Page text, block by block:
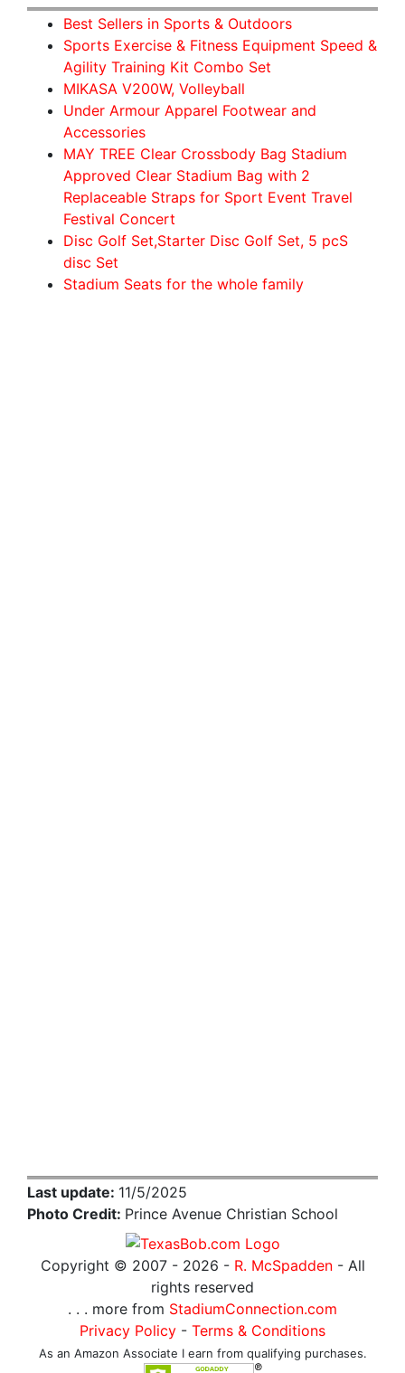
Best Sellers in Sports & Outdoors
Sports Exercise & Fitness Equipment Speed &
Agility Training Kit Combo Set
MIKASA V200W, Volleyball
Under Armour Apparel Footwear and
Accessories
MAY TREE Clear Crossbody Bag Stadium
Approved Clear Stadium Bag with 2
Replaceable Straps for Sport Event Travel
Festival Concert
Disc Golf Set,Starter Disc Golf Set, 5 pcS
disc Set
Stadium Seats for the whole family
Last update: 11/5/2025
Photo Credit: Prince Avenue Christian School
Copyright © 2007 - 2026 - R. McSpadden- All
rights reserved
. . . more from StadiumConnection.com
Privacy Policy - Terms & Conditions
As an Amazon Associate I earn from qualifying purchases.